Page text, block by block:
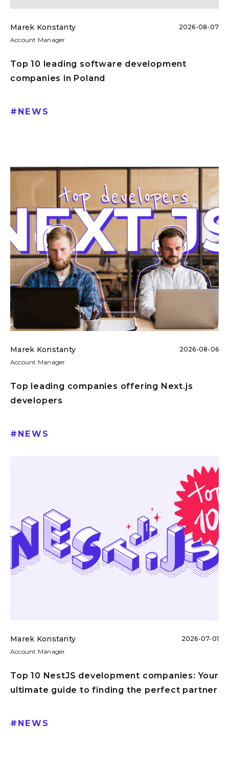
Marek Konstanty
Account Manager
2026-08-07
Top 10 leading software development
companies in Poland
# NEWS
Marek Konstanty
Account Manager
2026-08-06
Top leading companies offering Next.js
developers
# NEWS
Marek Konstanty
Account Manager
2026-07-01
Top 10 NestJS development companies: Your
ultimate guide to finding the perfect partner
# NEWS